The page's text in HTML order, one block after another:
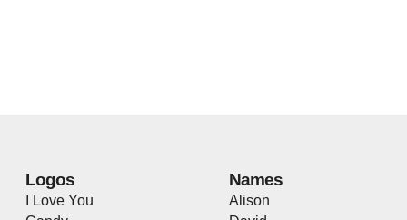
Logos
I Love You
Names
Alison